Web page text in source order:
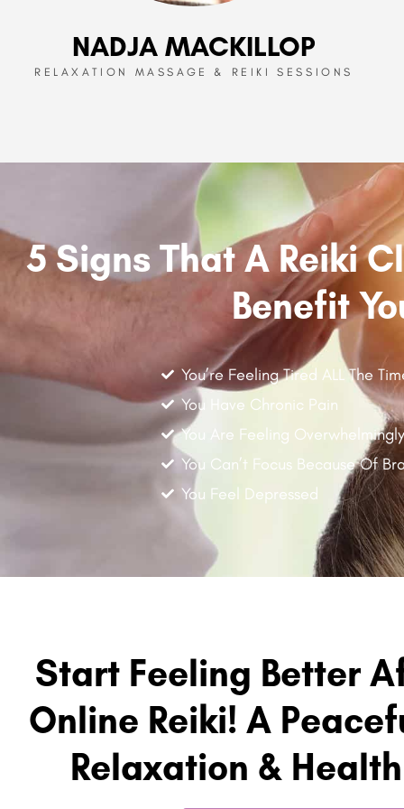
NADJA MACKILLOP
RELAXATION MASSAGE & REIKI SESSIONS
5 Signs That A Reiki
Benefit
You’re Feeling Tired ALL The
You Have Chronic Pain
You Are Feeling
You Can’t Focus Because Of
You Feel Depressed
Start Feeling Better
Online Reiki! A
Relaxation &